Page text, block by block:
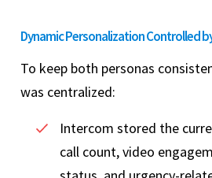
Dynamic Personalization Controlled
To keep both personas
was centralized:
Intercom stored the
call count, video